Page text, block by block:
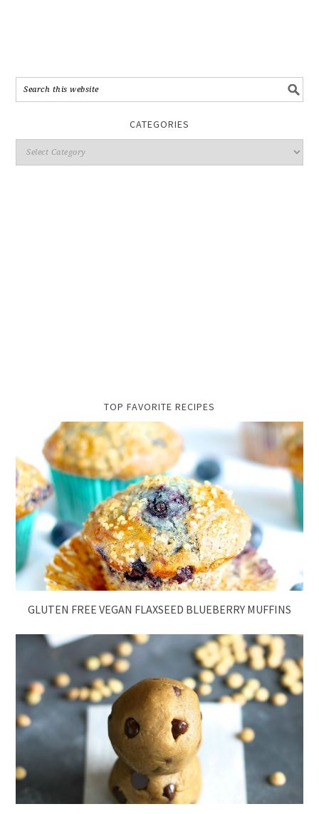
CATEGORIES
TOP FAVORITE RECIPES
GLUTEN FREE VEGAN FLAXSEED BLUEBERRY MUFFINS